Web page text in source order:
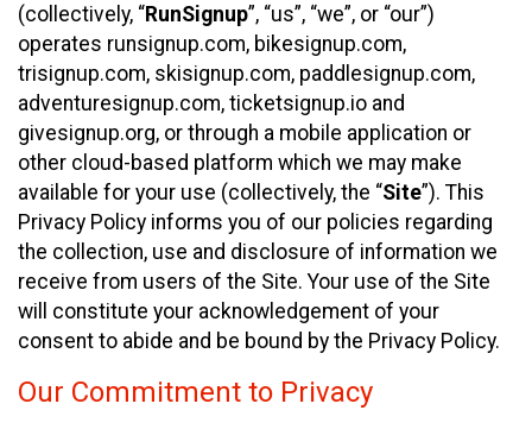
(collectively, “RunSignup”, “us”, “we”, or “our”)
operates runsignup.com, bikesignup.com,
trisignup.com, skisignup.com, paddlesignup.com,
adventuresignup.com, ticketsignup.io and
givesignup.org, or through a mobile application or
other cloud-based platform which we may make
available for your use (collectively, the “Site”). This
Privacy Policy informs you of our policies regarding
the collection, use and disclosure of information we
receive from users of the Site. Your use of the Site
will constitute your acknowledgement of your
consent to abide and be bound by the Privacy Policy.
Our Commitment to Privacy